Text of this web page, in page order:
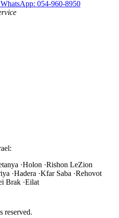
WhatsApp: 054-960-8950
·Holon ·Rishon LeZion
·Hadera ·Kfar Saba ·Rehovot
Brak ·Eilat
reserved.